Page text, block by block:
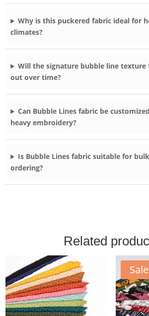
Why is this puckered fabric ideal for
climates?
Will the signature bubble line
out over time?
Can Bubble Lines fabric be
heavy embroidery?
Is Bubble Lines fabric suitable for
ordering?
Related